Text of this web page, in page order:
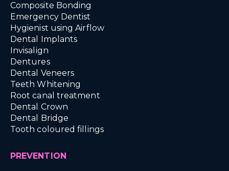
Composite Bonding
Emergency Dentist
Hygienist using Airflow
Dental Implants
Invisalign
Dentures
Dental Veneers
Teeth Whitening
Root canal treatment
Dental Crown
Dental Bridge
Tooth coloured fillings
PREVENTION